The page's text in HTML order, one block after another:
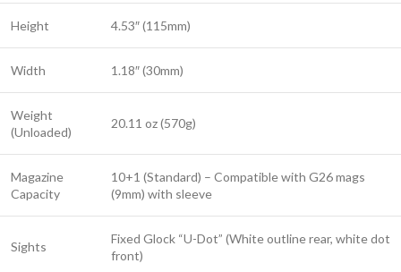
Height 4.53″ (115mm)
Width 1.18″ (30mm)
Weight
(Unloaded)
20.11 oz (570g)
Magazine
Capacity
10+1 (Standard) – Compatible with G26 mags
(9mm) with sleeve
Sights
Fixed Glock “U-Dot” (White outline rear, white dot
front)